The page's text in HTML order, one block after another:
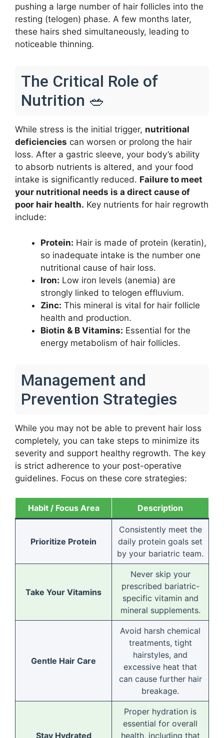
pushing a large number of hair follicles into the
resting (telogen) phase. A few months later,
these hairs shed simultaneously, leading to
noticeable thinning.
The Critical Role of
Nutrition 🥗
While stress is the initial trigger, nutritional
deficiencies can worsen or prolong the hair
loss. After a gastric sleeve, your body’s ability
to absorb nutrients is altered, and your food
intake is significantly reduced. Failure to meet
your nutritional needs is a direct cause of
poor hair health. Key nutrients for hair regrowth
include:
Protein: Hair is made of protein (keratin),
so inadequate intake is the number one
nutritional cause of hair loss.
Iron: Low iron levels (anemia) are
strongly linked to telogen effluvium.
Zinc: This mineral is vital for hair follicle
health and production.
Biotin & B Vitamins: Essential for the
energy metabolism of hair follicles.
Management and
Prevention Strategies
While you may not be able to prevent hair loss
completely, you can take steps to minimize its
severity and support healthy regrowth. The key
is strict adherence to your post-operative
guidelines. Focus on these core strategies:
Habit / Focus Area Description
Prioritize Protein
Consistently meet the
daily protein goals set
by your bariatric team.
Take Your Vitamins
Never skip your
prescribed bariatric-
specific vitamin and
mineral supplements.
Gentle Hair Care
Avoid harsh chemical
treatments, tight
hairstyles, and
excessive heat that
can cause further hair
breakage.
Stay Hydrated
Proper hydration is
essential for overall
health, including that